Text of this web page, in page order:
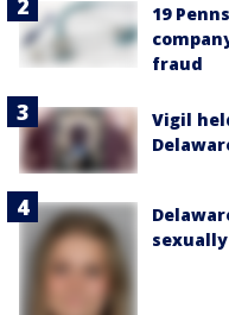
19
fraud
Vigil